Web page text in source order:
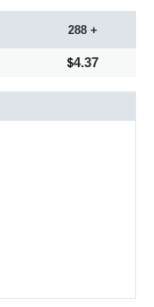
288 +
4.37